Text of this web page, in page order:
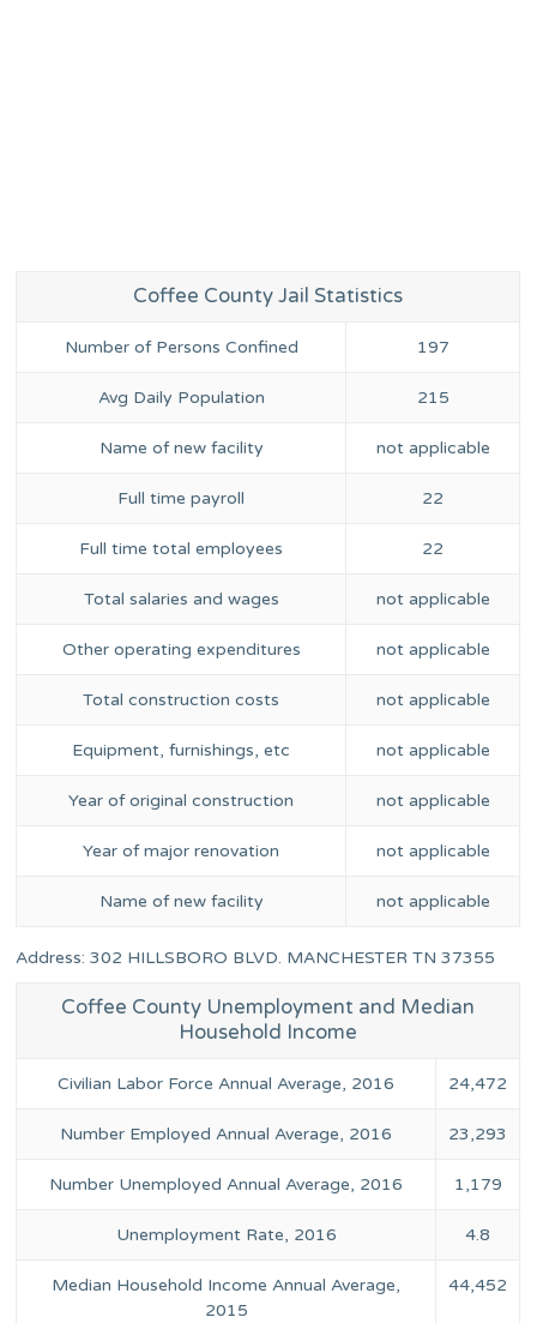
Coffee County Jail Statistics
Number of Persons Confined 197
Avg Daily Population 215
Name of new facility not applicable
Full time payroll 22
Full time total employees 22
Total salaries and wages not applicable
Other operating expenditures not applicable
Total construction costs not applicable
Equipment, furnishings, etc not applicable
Year of original construction not applicable
Year of major renovation not applicable
Name of new facility not applicable
Address: 302 HILLSBORO BLVD. MANCHESTER TN 37355
Coffee County Unemployment and Median
Household Income
Civilian Labor Force Annual Average, 2016 24,472
Number Employed Annual Average, 2016 23,293
Number Unemployed Annual Average, 2016 1,179
Unemployment Rate, 2016 4.8
Median Household Income Annual Average,
2015
44,452